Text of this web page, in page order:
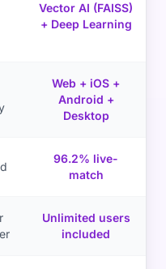
Vector AI (FAISS)
+ Deep Learning
Web + iOS +
Android +
Desktop
96.2% live-
match
Unlimited users
included